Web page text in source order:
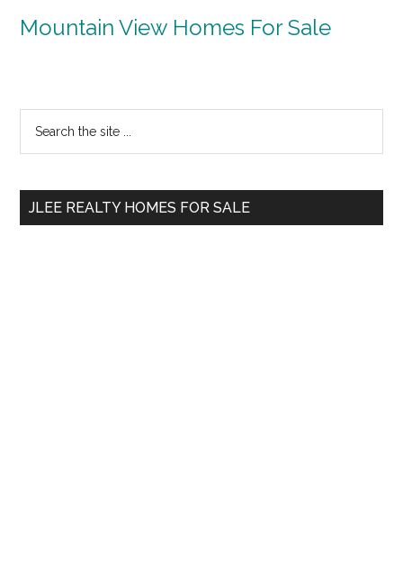
Mountain View Homes For Sale
Primary
Sidebar
...
JLEE REALTY HOMES FOR SALE